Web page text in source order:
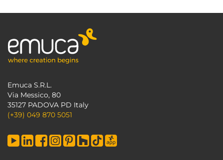
Emuca S.R.L.
Via Messico, 80
35127 PADOVA PD Italy
(+39) 049 870 5051